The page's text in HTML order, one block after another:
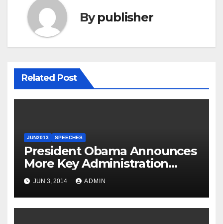
Bypublisher
Related Post
JUN2013 SPEECHES
President Obama Announces
More Key Administration
Posts
JUN 3, 2014 ADMIN